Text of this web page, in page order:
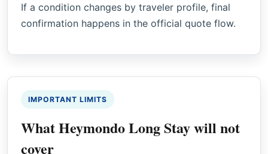
If a condition changes by traveler profile, final
confirmation happens in the official quote flow.
IMPORTANT LIMITS
What Heymondo Long Stay will not
cover